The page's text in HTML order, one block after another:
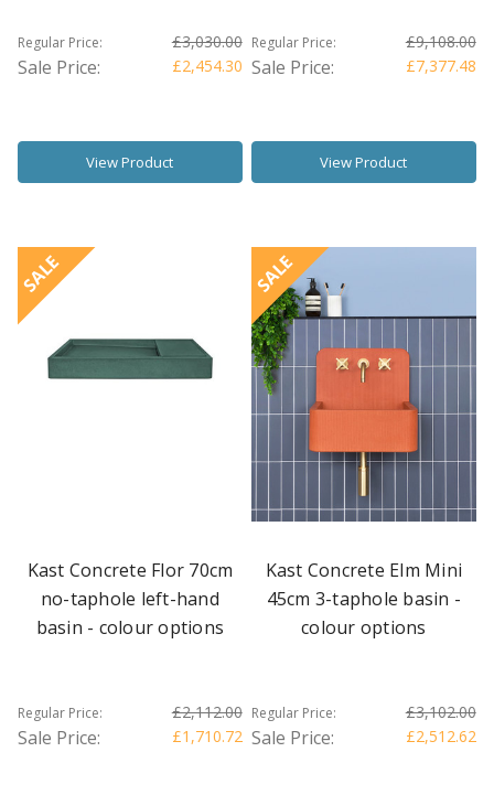
Regular Price: £3,030.00
Sale Price: £2,454.30
View Product
Regular Price: £9,108.00
Sale Price: £7,377.48
View Product
SALE
Kast Concrete Flor 70cm
no-taphole left-hand
basin - colour options
Regular Price: £2,112.00
Sale Price: £1,710.72
SALE
Kast Concrete Elm Mini
45cm 3-taphole basin -
colour options
Regular Price: £3,102.00
Sale Price: £2,512.62